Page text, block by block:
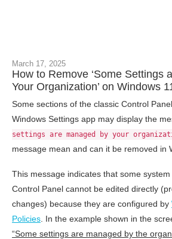
March 17, 2025
How to Remove ‘Some Settings
Your Organization’ on Windows
Some sections of the classic Control
Windows Settings app may display the
settings are managed by your
message mean and can it be removed in
This message indicates that some
Control Panel cannot be edited directly
changes) because they are configured by
Policies . In the example shown in the
“Some settings are managed by the